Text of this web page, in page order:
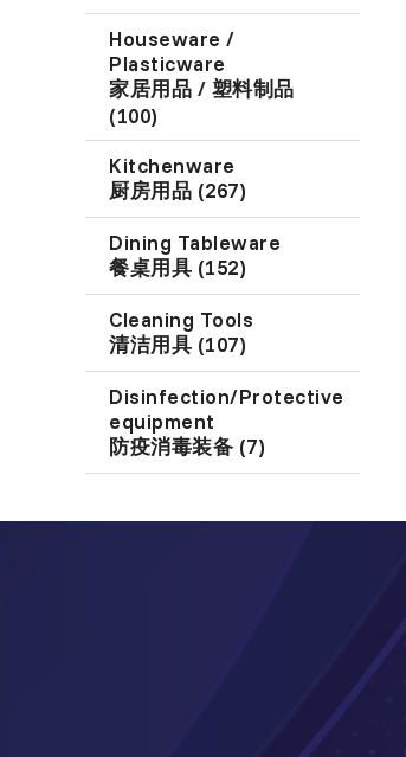
Houseware /
Plasticware
家居用品 / 塑料制品
(100)
Kitchenware
厨房用品 (267)
Dining Tableware
餐桌用具 (152)
Cleaning Tools
清洁用具 (107)
Disinfection/Protective
equipment
防疫消毒装备 (7)